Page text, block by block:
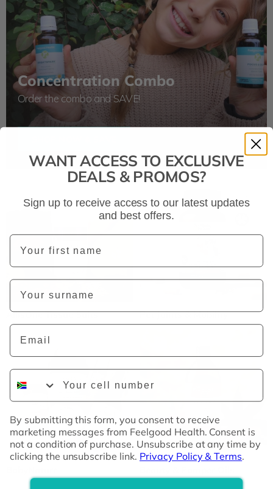
Concentration Combo
Order the combo and SAVE!
AllisOne Tissue Salts Pet Joints & Mobility
WANT ACCESS TO EXCLUSIVE
DEALS & PROMOS?
Sign up to receive access to our latest updates
and best offers.
First Name
Last Name
Email
Phone Number
By submitting this form, you consent to receive
marketing messages from Feelgood Health. Consent is
not a condition of purchase. Unsubscribe at any time by
clicking the unsubscribe link. Privacy Policy & Terms.